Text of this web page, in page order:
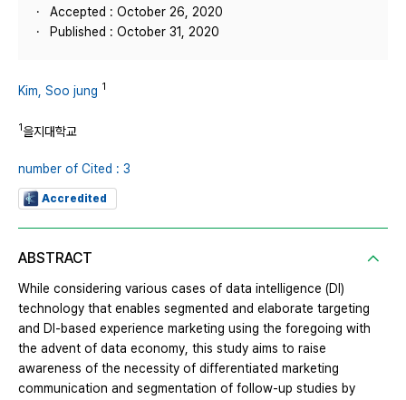
Accepted : October 26, 2020
Published : October 31, 2020
Kim, Soo jung 1
1을지대학교
number of Cited : 3
Accredited
ABSTRACT
While considering various cases of data intelligence (DI)
technology that enables segmented and elaborate targeting
and DI-based experience marketing using the foregoing with
the advent of data economy, this study aims to raise
awareness of the necessity of differentiated marketing
communication and segmentation of follow-up studies by